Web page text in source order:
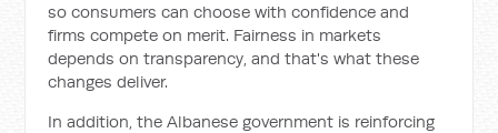
so consumers can choose with confidence and
firms compete on merit. Fairness in markets
depends on transparency, and that's what these
changes deliver.
In addition, the Albanese government is reinforcing